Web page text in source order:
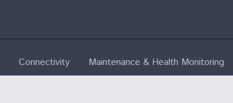
Connectivity Maintenance & Health Monitoring